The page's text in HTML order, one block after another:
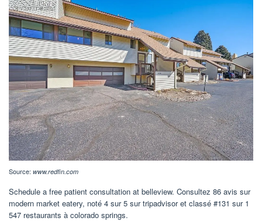
Source: www.redfin.com
Schedule a free patient consultation at belleview. Consultez 86 avis sur
modern market eatery, noté 4 sur 5 sur tripadvisor et classé #131 sur 1
547 restaurants à colorado springs.